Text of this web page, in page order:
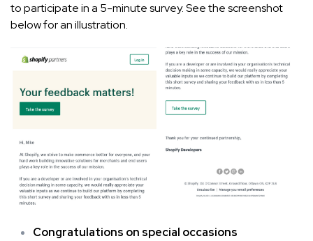
to participate in a 5-minute survey. See the screenshot
below for an illustration.
Congratulations on special occasions